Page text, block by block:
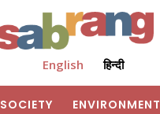
English हिन्दी
SOCIETY ENVIRONMENT